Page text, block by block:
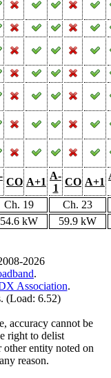
CO A+1
A-
1
CO A+1
Ch. 19
Ch. 23
54.6 kW 59.9 kW
2026
.
Association.
(Load: 6.52)
accuracy cannot be
right to delist
entity noted on
reason.